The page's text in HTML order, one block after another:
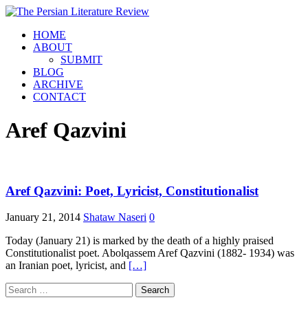
HOME
ABOUT
SUBMIT
BLOG
ARCHIVE
CONTACT
Aref Qazvini
Aref Qazvini: Poet, Lyricist, Constitutionalist
January 21, 2014 Shataw Naseri 0
Today (January 21) is marked by the death of a highly praised
Constitutionalist poet. Abolqassem Aref Qazvini (1882- 1934) was
an Iranian poet, lyricist, and […]
Search
for: